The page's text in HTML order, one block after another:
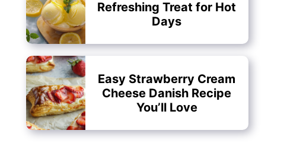
Refreshing Treat for Hot
Days
Easy Strawberry Cream
Cheese Danish Recipe
You’ll Love